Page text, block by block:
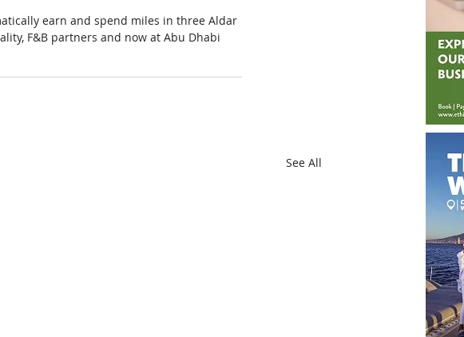
earn and spend miles in three Aldar
F&B partners and now at Abu Dhabi
See All